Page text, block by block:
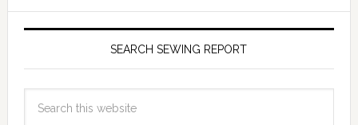
SEARCH SEWING REPORT